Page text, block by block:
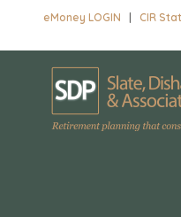
eMoney LOGIN |CIR